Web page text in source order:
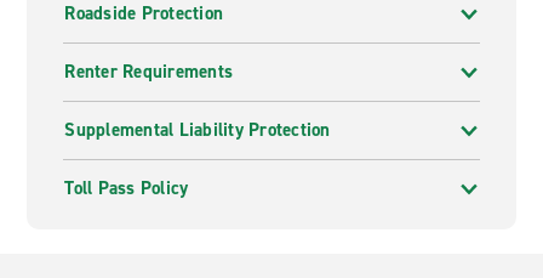
Roadside Protection
Renter Requirements
Supplemental Liability Protection
Toll Pass Policy